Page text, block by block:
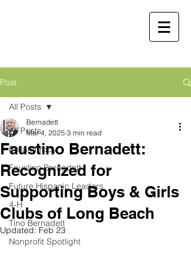
MBA
Retired Physician and
Public Servant
Martha Molina Bernadett,
MD, MBA
Retired Physician and Public Servant
Post
All Posts
Philanthropy
Faustino Bernadett
Future Hispanic Leaders
4-H
Tino Bernadett
Nonprofit Spotlight
All Posts
Faustino Bernadett:
Recognized for
Supporting Boys & Girls
Clubs of Long Beach
Bernadett
Mar 4, 2025 3 min read
Updated: Feb 23